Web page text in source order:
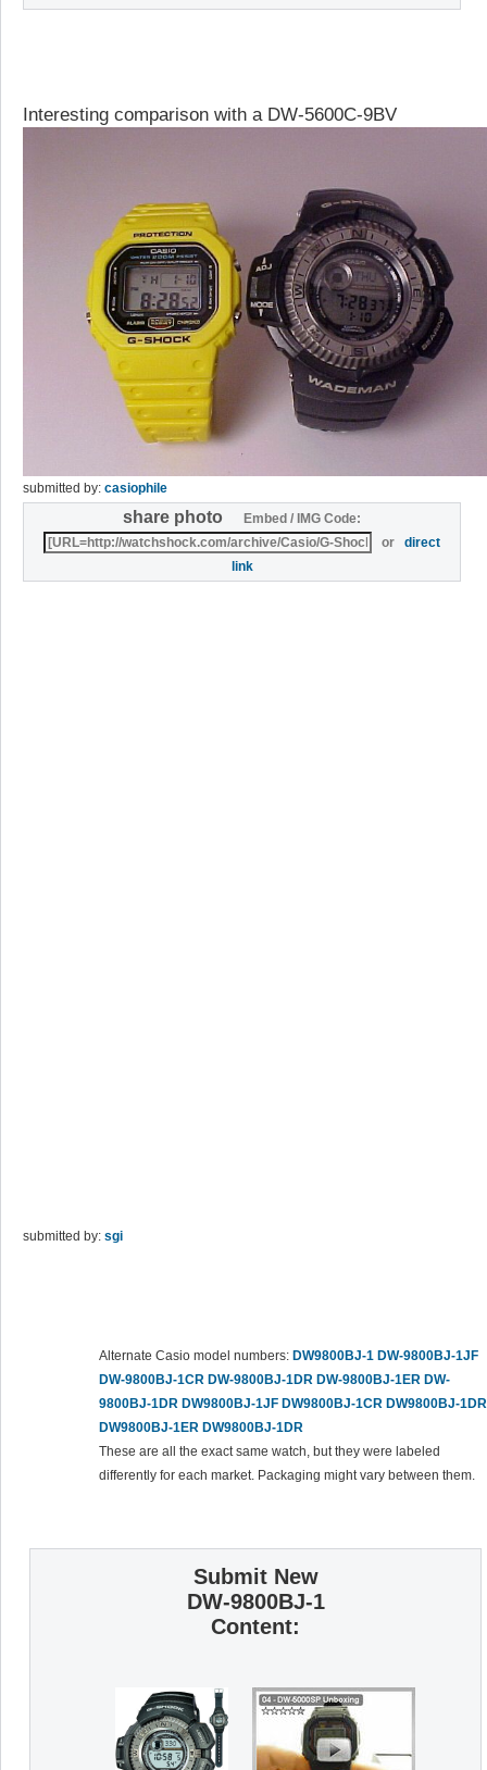
Interesting comparison with a DW-5600C-9BV
submitted by: casiophile
share photo
Embed / IMG Code:
ordirect
link
submitted by: sgi
Alternate Casio model numbers: DW9800BJ-1 DW-9800BJ-1JF
DW-9800BJ-1CR DW-9800BJ-1DR DW-9800BJ-1ER DW-
9800BJ-1DR DW9800BJ-1JF DW9800BJ-1CR DW9800BJ-1DR
DW9800BJ-1ER DW9800BJ-1DR
These are all the exact same watch, but they were labeled
differently for each market. Packaging might vary between them.
Submit New
DW-9800BJ-1
Content: